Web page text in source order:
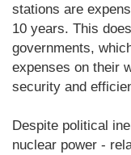
stations are
10 years. This
governments,
expenses on their
security and
Despite political
nuclear power -